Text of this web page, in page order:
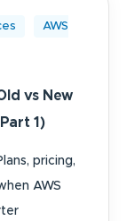
AWS
vs New
1)
pricing,
AWS